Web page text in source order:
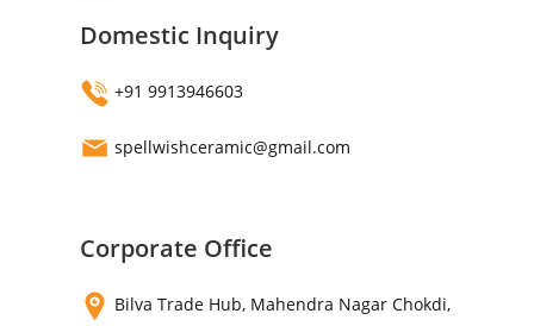
Domestic Inquiry
+91 9913946603
spellwishceramic@gmail.com
Corporate Office
Bilva Trade Hub, Mahendra Nagar Chokdi,